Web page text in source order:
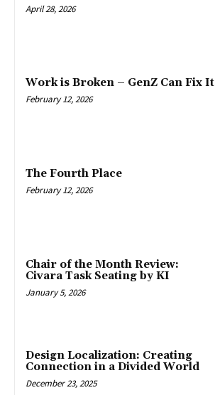
April 28, 2026
Work is Broken – GenZ Can Fix It
February 12, 2026
The Fourth Place
February 12, 2026
Chair of the Month Review:
Civara Task Seating by KI
January 5, 2026
Design Localization: Creating
Connection in a Divided World
December 23, 2025